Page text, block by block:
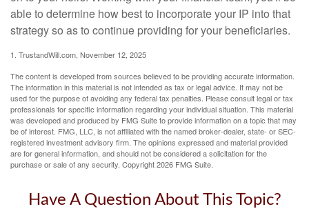
able to determine how best to incorporate your IP into that
strategy so as to continue providing for your beneficiaries.
1. TrustandWill.com, November 12, 2025
The content is developed from sources believed to be providing accurate information.
The information in this material is not intended as tax or legal advice. It may not be
used for the purpose of avoiding any federal tax penalties. Please consult legal or tax
professionals for specific information regarding your individual situation. This material
was developed and produced by FMG Suite to provide information on a topic that may
be of interest. FMG, LLC, is not affiliated with the named broker-dealer, state- or SEC-
registered investment advisory firm. The opinions expressed and material provided
are for general information, and should not be considered a solicitation for the
purchase or sale of any security. Copyright2026 FMG Suite.
Have A Question About This Topic?